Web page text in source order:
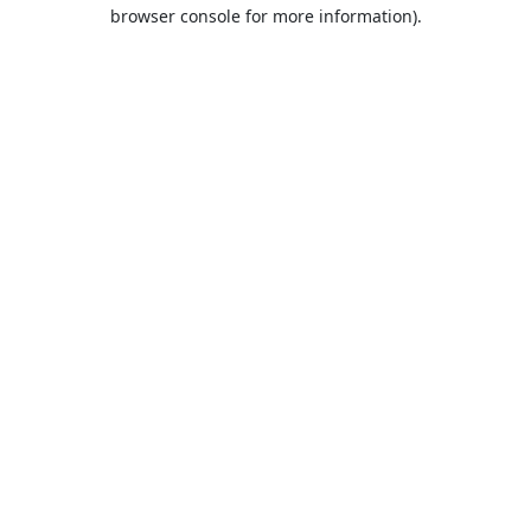
browser console for more information).